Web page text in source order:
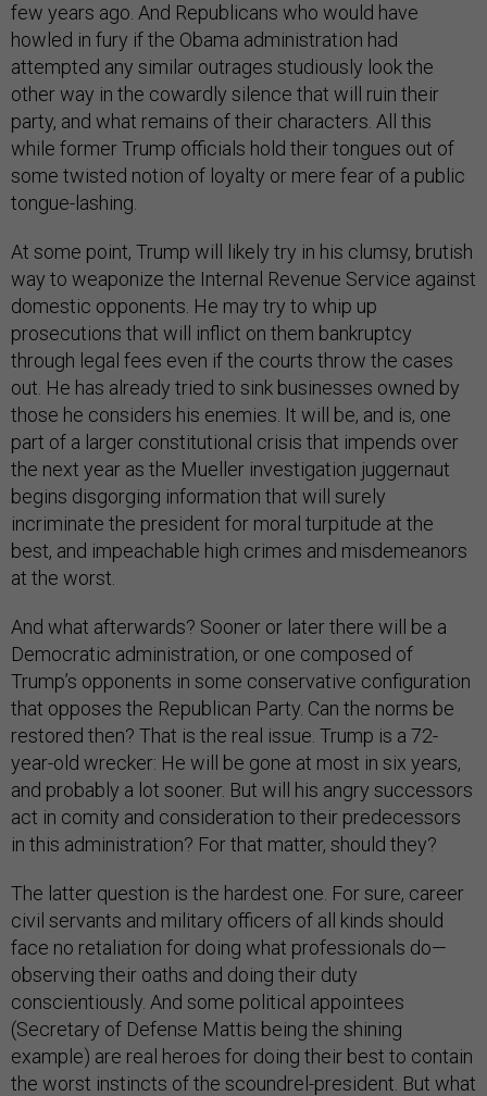
few years ago. And Republicans who would have
howled in fury if the Obama administration had
attempted any similar outrages studiously look the
other way in the cowardly silence that will ruin their
party, and what remains of their characters. All this
while former Trump officials hold their tongues out of
some twisted notion of loyalty or mere fear of a public
tongue-lashing.
At some point, Trump will likely try in his clumsy, brutish
way to weaponize the Internal Revenue Service against
domestic opponents. He may try to whip up
prosecutions that will inflict on them bankruptcy
through legal fees even if the courts throw the cases
out. He has already tried to sink businesses owned by
those he considers his enemies. It will be, and is, one
part of a larger constitutional crisis that impends over
the next year as the Mueller investigation juggernaut
begins disgorging information that will surely
incriminate the president for moral turpitude at the
best, and impeachable high crimes and misdemeanors
at the worst.
And what afterwards? Sooner or later there will be a
Democratic administration, or one composed of
Trump’s opponents in some conservative configuration
that opposes the Republican Party. Can the norms be
restored then? That is the real issue. Trump is a 72-
year-old wrecker: He will be gone at most in six years,
and probably a lot sooner. But will his angry successors
act in comity and consideration to their predecessors
in this administration? For that matter, should they?
The latter question is the hardest one. For sure, career
civil servants and military officers of all kinds should
face no retaliation for doing what professionals do—
observing their oaths and doing their duty
conscientiously. And some political appointees
(Secretary of Defense Mattis being the shining
example) are real heroes for doing their best to contain
the worst instincts of the scoundrel-president. But what